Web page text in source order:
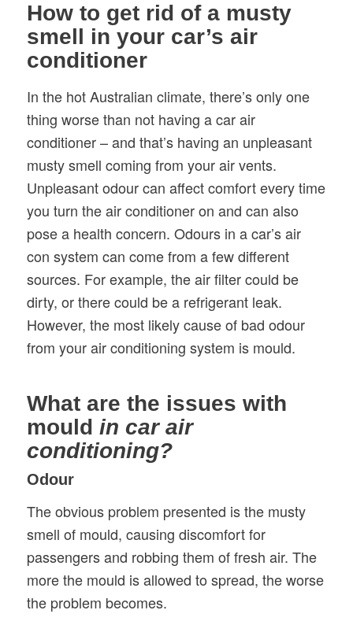
How to get rid of a musty
smell in your car’s air
conditioner
In the hot Australian climate, there’s only one
thing worse than not having a car air
conditioner – and that’s having an unpleasant
musty smell coming from your air vents.
Unpleasant odour can affect comfort every time
you turn the air conditioner on and can also
pose a health concern. Odours in a car’s air
con system can come from a few different
sources. For example, the air filter could be
dirty, or there could be a refrigerant leak.
However, the most likely cause of bad odour
from your air conditioning system is mould.
What are the issues with
mould in car air
conditioning?
Odour
The obvious problem presented is the musty
smell of mould, causing discomfort for
passengers and robbing them of fresh air. The
more the mould is allowed to spread, the worse
the problem becomes.